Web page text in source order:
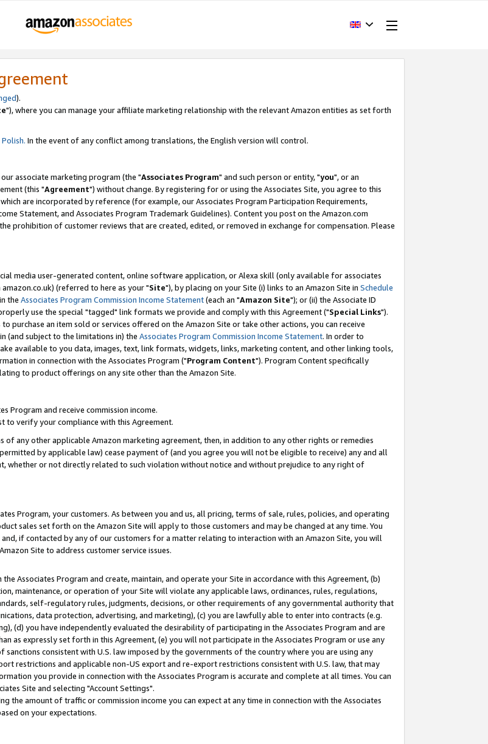
).
"), where you can manage your affiliate marketing relationship with the relevant Amazon entities as set forth
Polish. In the event of any conflict among translations, the English version will control.
associate marketing program (the "Associates Program" and such person or entity, "you", or an
(this "Agreement") without change. By registering for or using the Associates Site, you agree to this
are incorporated by reference (for example, our Associates Program Participation Requirements,
Statement, and Associates Program Trademark Guidelines). Content you post on the Amazon.com
prohibition of customer reviews that are created, edited, or removed in exchange for compensation. Please
media user-generated content, online software application, or Alexa skill (only available for associates
(referred to here as your "Site"), by placing on your Site (i) links to an Amazon Site in Schedule
the Associates Program Commission Income Statement(each an "Amazon Site"); or (ii) the Associate ID
use the special "tagged" link formats we provide and comply with this Agreement ("Special Links").
purchase an item sold or services offered on the Amazon Site or take other actions, you can receive
(and subject to the limitations in) the Associates Program Commission Income Statement. In order to
available to you data, images, text, link formats, widgets, links, marketing content, and other linking tools,
in connection with the Associates Program ("Program Content"). Program Content specifically
to product offerings on any site other than the Amazon Site.
Program and receive commission income.
to verify your compliance with this Agreement.
any other applicable Amazon marketing agreement, then, in addition to any other rights or remedies
by applicable law) cease payment of (and you agree you will not be eligible to receive) any and all
whether or not directly related to such violation without notice and without prejudice to any right of
Program, your customers. As between you and us, all pricing, terms of sale, rules, policies, and operating
sales set forth on the Amazon Site will apply to those customers and may be changed at any time. You
if contacted by any of our customers for a matter relating to interaction with an Amazon Site, you will
Site to address customer service issues.
Associates Program and create, maintain, and operate your Site in accordance with this Agreement, (b)
maintenance, or operation of your Site will violate any applicable laws, ordinances, rules, regulations,
self-regulatory rules, judgments, decisions, or other requirements of any governmental authority that
data protection, advertising, and marketing), (c) you are lawfully able to enter into contracts (e.g.
(d) you have independently evaluated the desirability of participating in the Associates Program and are
as expressly set forth in this Agreement, (e) you will not participate in the Associates Program or use any
consistent with U.S. law imposed by the governments of the country where you are using any
restrictions and applicable non-US export and re-export restrictions consistent with U.S. law, that may
you provide in connection with the Associates Program is accurate and complete at all times. You can
Site and selecting "Account Settings".
the amount of traffic or commission income you can expect at any time in connection with the Associates
on your expectations.